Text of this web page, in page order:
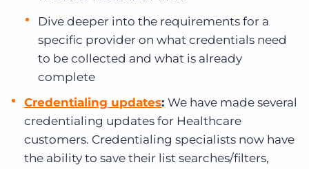
Dive deeper into the requirements for a
specific provider on what credentials need
to be collected and what is already
complete
Credentialing updates: We have made several
credentialing updates for Healthcare
customers. Credentialing specialists now have
the ability to save their list searches/filters,